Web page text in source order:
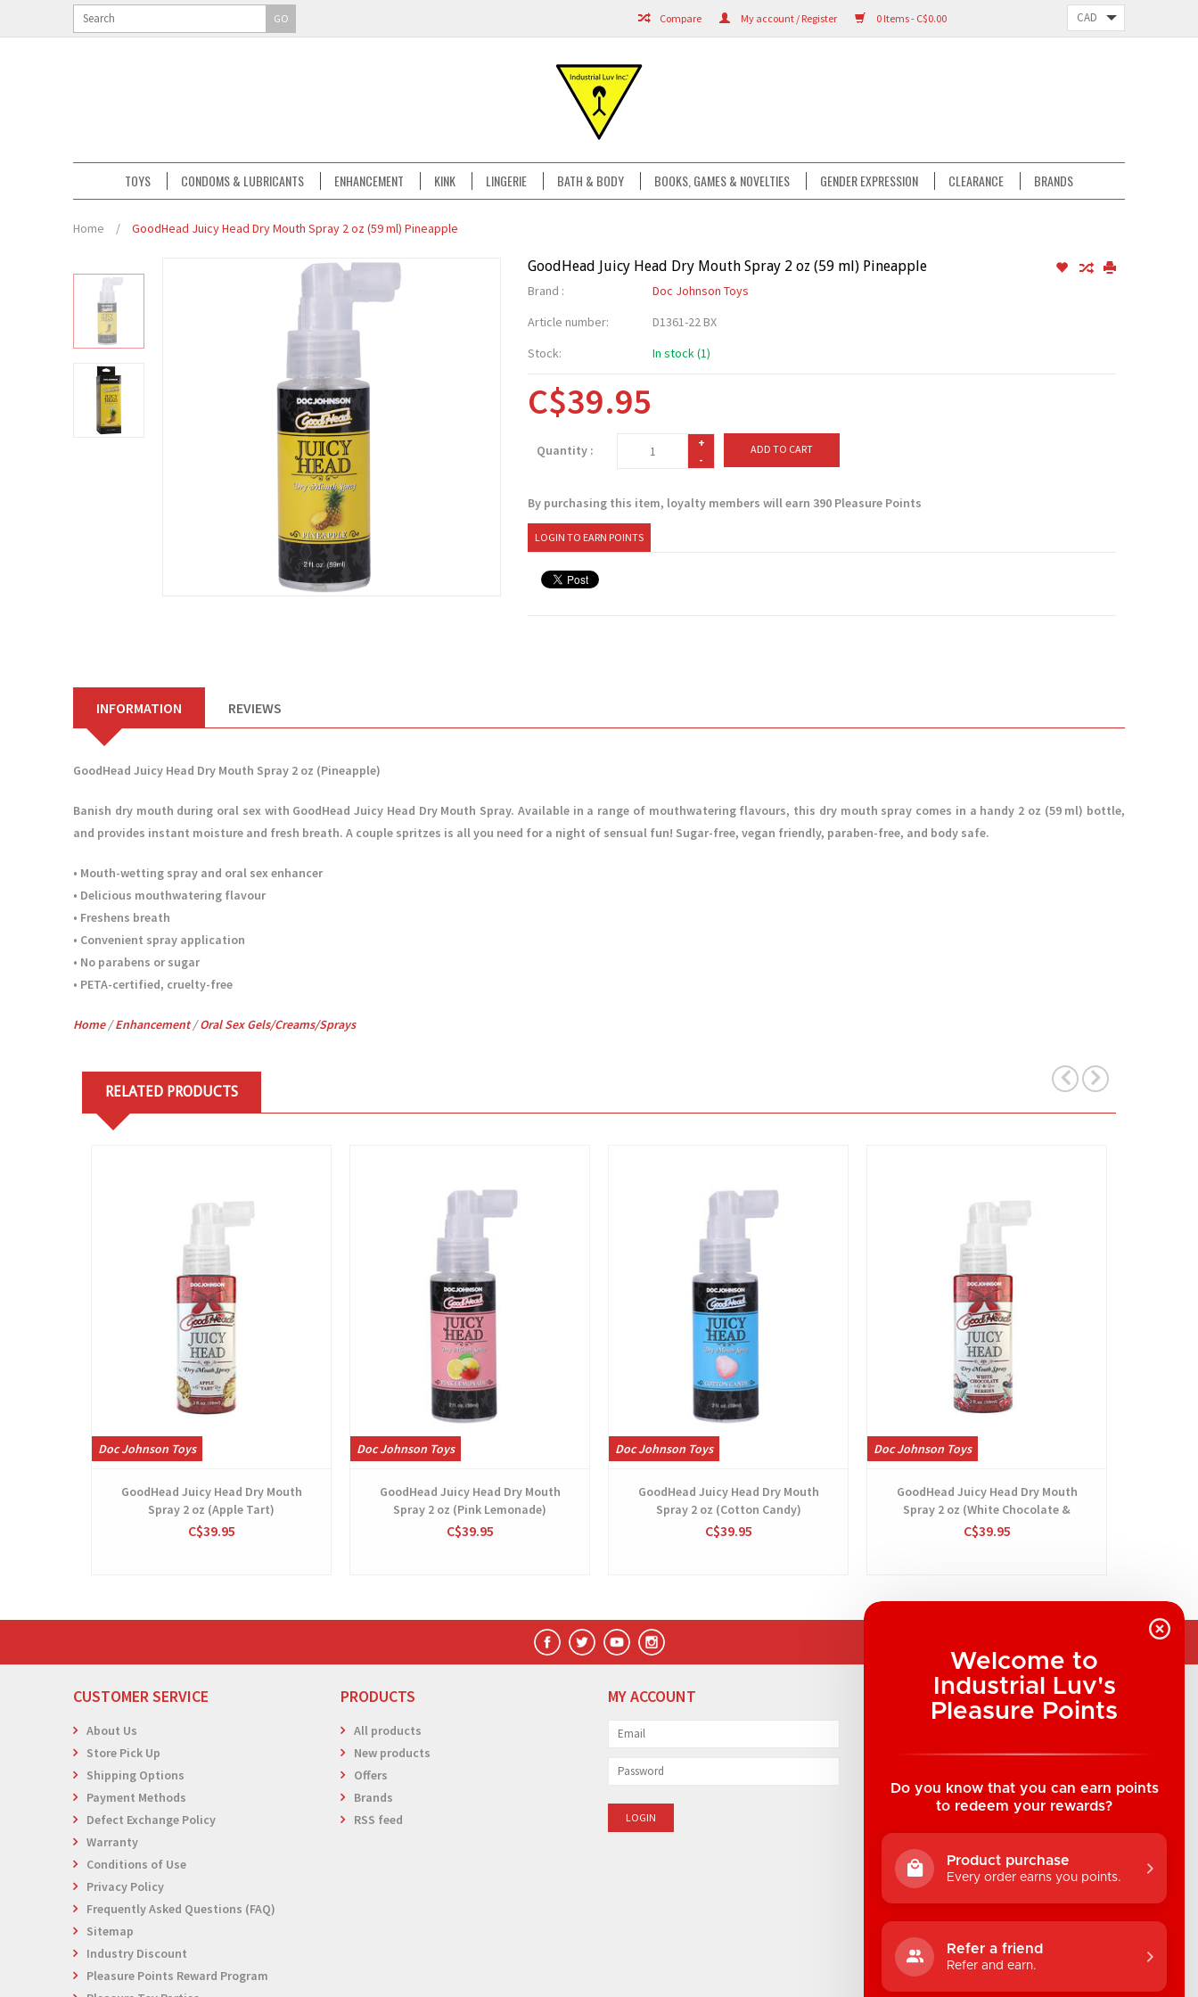
Welcome to
Industrial Luv's
Pleasure Points
Do you know that you can earn points
to redeem your rewards?
Product purchase
Every order earns you points.
Refer a friend
Refer and earn.
0 Items - C$0.00
My account / Register
Compare
GO
TOYS CONDOMS & LUBRICANTS ENHANCEMENT KINK LINGERIE BATH & BODY BOOKS, GAMES & NOVELTIES GENDER EXPRESSION CLEARANCE BRANDS
Home / GoodHead Juicy Head Dry Mouth Spray 2 oz (59 ml) Pineapple
GoodHead Juicy Head Dry Mouth Spray 2 oz (59 ml) Pineapple
Brand :
Doc Johnson Toys
Article number:
D1361-22 BX
Stock:
In stock (1)
C$39.95
Quantity :
+
-
ADD TO CART
By purchasing this item, loyalty members will earn 390 Pleasure Points
LOGIN TO EARN POINTS
INFORMATION REVIEWS
GoodHead Juicy Head Dry Mouth Spray 2 oz (Pineapple)
Banish dry mouth during oral sex with GoodHead Juicy Head Dry Mouth Spray. Available in a range of mouthwatering flavours, this dry mouth spray comes in a handy 2 oz (59 ml) bottle,
and provides instant moisture and fresh breath. A couple spritzes is all you need for a night of sensual fun! Sugar-free, vegan friendly, paraben-free, and body safe.
• Mouth-wetting spray and oral sex enhancer
• Delicious mouthwatering flavour
• Freshens breath
• Convenient spray application
• No parabens or sugar
• PETA-certified, cruelty-free
Home/Enhancement/Oral Sex Gels/Creams/Sprays
RELATED PRODUCTS
Doc Johnson Toys
GoodHead Juicy Head Dry Mouth
Spray 2 oz (Apple Tart)
C$39.95
Doc Johnson Toys
GoodHead Juicy Head Dry Mouth
Spray 2 oz (Pink Lemonade)
C$39.95
Doc Johnson Toys
GoodHead Juicy Head Dry Mouth
Spray 2 oz (Cotton Candy)
C$39.95
Doc Johnson Toys
GoodHead Juicy Head Dry Mouth
Spray 2 oz (White Chocolate &
Berries)
C$39.95
CUSTOMER SERVICE
About Us
Store Pick Up
Shipping Options
Payment Methods
Defect Exchange Policy
Warranty
Conditions of Use
Privacy Policy
Frequently Asked Questions (FAQ)
Sitemap
Industry Discount
Pleasure Points Reward Program
PRODUCTS
All products
New products
Offers
Brands
RSS feed
MY ACCOUNT COMPANY INFORMATION
Suite B1 - 1933 8th Ave, Regina, SK Canada
1-306-522-4542
hello@industrialuv.com